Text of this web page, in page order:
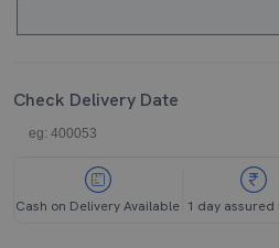
Check Delivery Date
Cash on Delivery Available 1 day